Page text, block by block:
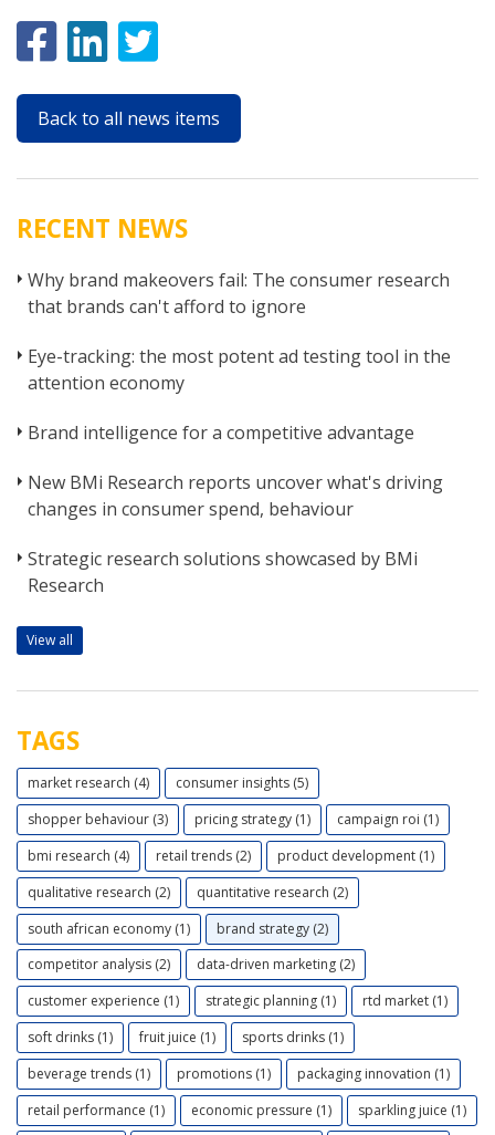
Back to all news items
RECENT NEWS
Why brand makeovers fail: The consumer research
that brands can't afford to ignore
Eye-tracking: the most potent ad testing tool in the
attention economy
Brand intelligence for a competitive advantage
New BMi Research reports uncover what's driving
changes in consumer spend, behaviour
Strategic research solutions showcased by BMi
Research
View all
TAGS
market research (4)
consumer insights (5)
shopper behaviour (3)
pricing strategy (1)
campaign roi (1)
bmi research (4)
retail trends (2)
product development (1)
qualitative research (2)
quantitative research (2)
south african economy (1)
brand strategy (2)
competitor analysis (2)
data-driven marketing (2)
customer experience (1)
strategic planning (1)
rtd market (1)
soft drinks (1)
fruit juice (1)
sports drinks (1)
beverage trends (1)
promotions (1)
packaging innovation (1)
retail performance (1)
economic pressure (1)
sparkling juice (1)